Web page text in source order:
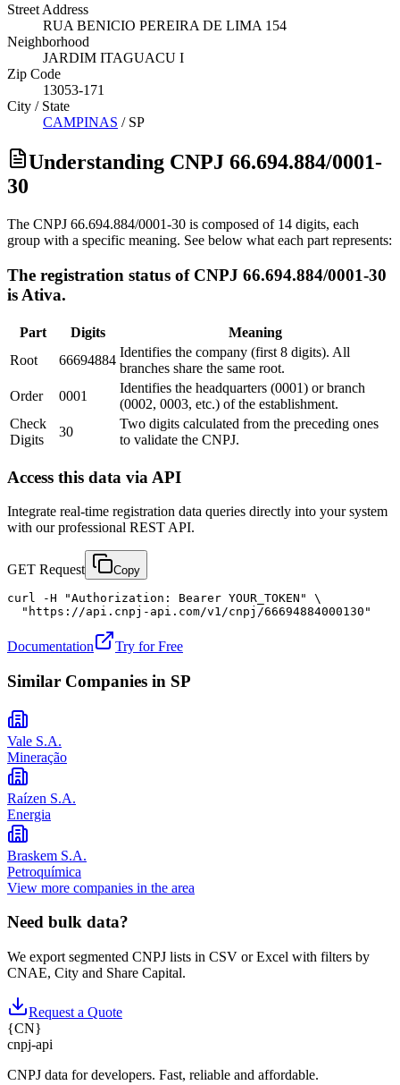
Street Address
RUA BENICIO PEREIRA DE LIMA 154
Neighborhood
JARDIM ITAGUACU I
Zip Code
13053-171
City / State
CAMPINAS / SP
Understanding CNPJ 66.694.884/0001-
30
The CNPJ 66.694.884/0001-30 is composed of 14 digits, each
group with a specific meaning. See below what each part represents:
The registration status of CNPJ 66.694.884/0001-30
is Ativa.
Part Digits
Meaning
Root
66694884
Identifies the company (first 8 digits). All
branches share the same root.
Order
0001
Identifies the headquarters (0001) or branch
(0002, 0003, etc.) of the establishment.
Check
Digits
30
Two digits calculated from the preceding ones
to validate the CNPJ.
Access this data via API
Integrate real-time registration data queries directly into your system
with our professional REST API.
GET Request Copy
curl -H "Authorization: Bearer YOUR_TOKEN" \
  "https://api.cnpj-api.com/v1/cnpj/66694884000130"
Documentation Try for Free
Similar Companies in SP
Vale S.A.
Mineração
Raízen S.A.
Energia
Braskem S.A.
Petroquímica
View more companies in the area
Need bulk data?
We export segmented CNPJ lists in CSV or Excel with filters by
CNAE, City and Share Capital.
Request a Quote
{CN}
cnpj-api
CNPJ data for developers. Fast, reliable and affordable.